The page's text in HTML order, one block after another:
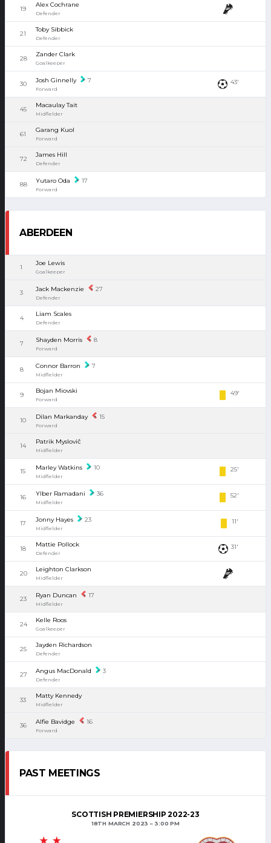
19
Alex Cochrane
Defender
21
Toby Sibbick
Defender
28
Zander Clark
Goalkeeper
30 Josh Ginnelly 7
Forward
43'
45
Macaulay Tait
Midfielder
61
Garang Kuol
Forward
72
James Hill
Defender
88 Yutaro Oda 17
Forward
ABERDEEN
1
Joe Lewis
Goalkeeper
3 Jack Mackenzie 27
Defender
4
Liam Scales
Defender
7 Shayden Morris 8
Forward
8 Connor Barron 7
Midfielder
9
Bojan Miovski
Forward
49'
10 Dilan Markanday 15
Forward
14
Patrik Myslovič
Midfielder
15 Marley Watkins 10
Midfielder
25'
16 Ylber Ramadani 36
Midfielder
52'
17 Jonny Hayes 23
Midfielder
11'
18
Mattie Pollock
Defender
31'
20
Leighton Clarkson
Midfielder
23 Ryan Duncan 17
Midfielder
24
Kelle Roos
Goalkeeper
25
Jayden Richardson
Defender
27 Angus MacDonald 3
Defender
33
Matty Kennedy
Midfielder
36 Alfie Bavidge 16
Forward
PAST MEETINGS
SCOTTISH PREMIERSHIP 2022-23
18TH MARCH 2023 3:00 PM